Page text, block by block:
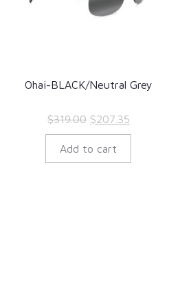
Ohai-BLACK/Neutral Grey
$319.00 Original
price
was:
$207.35Current
price
Add to cart